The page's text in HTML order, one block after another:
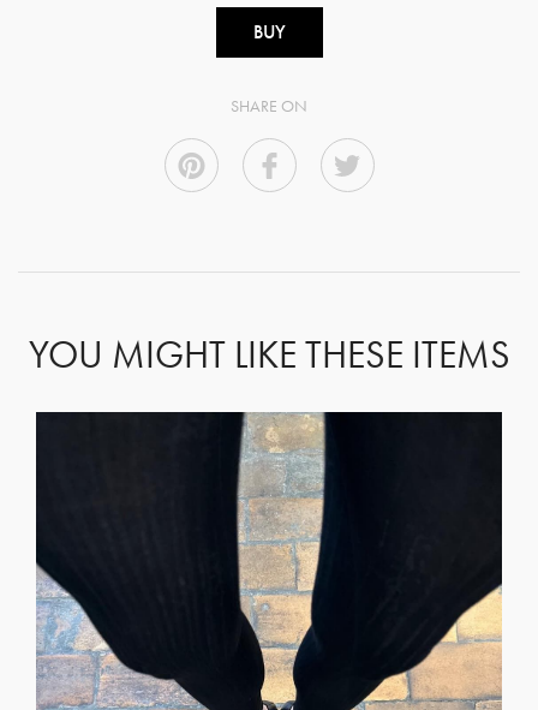
BUY
SHARE ON
YOU MIGHT LIKE THESE ITEMS
GET REGISTERED
FORGOT PASSWORD?